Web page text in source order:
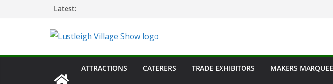
Latest:
ATTRACTIONS CATERERS TRADE EXHIBITORS MAKERS MARQUEE